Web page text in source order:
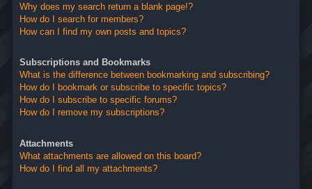
Why does my search return a blank page!?
How do I search for members?
How can I find my own posts and topics?
Subscriptions and Bookmarks
What is the difference between bookmarking and subscribing?
How do I bookmark or subscribe to specific topics?
How do I subscribe to specific forums?
How do I remove my subscriptions?
Attachments
What attachments are allowed on this board?
How do I find all my attachments?